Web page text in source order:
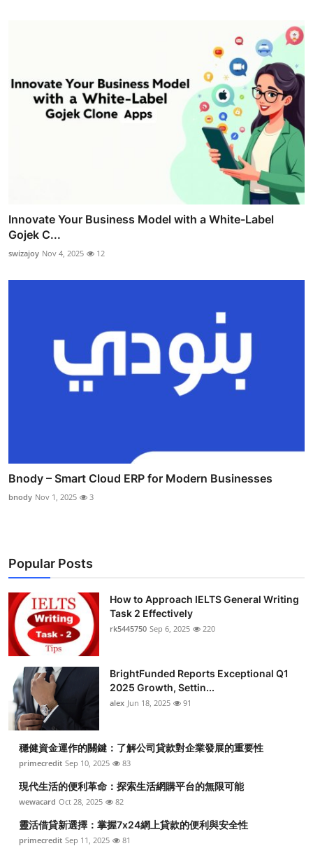
Innovate Your Business Model with a White-Label
Gojek C...
swizajoy Nov 4, 2025 12
Bnody – Smart Cloud ERP for Modern Businesses
bnody Nov 1, 2025 3
Popular Posts
How to Approach IELTS General Writing
Task 2 Effectively
rk5445750 Sep 6, 2025 220
BrightFunded Reports Exceptional Q1
2025 Growth, Settin...
alex Jun 18, 2025 91
穩健資金運作的關鍵：了解公司貸款對企業發展的重要性
primecredit Sep 10, 2025 83
現代生活的便利革命：探索生活網購平台的無限可能
wewacard Oct 28, 2025 82
靈活借貸新選擇：掌握7x24網上貸款的便利與安全性
primecredit Sep 11, 2025 81